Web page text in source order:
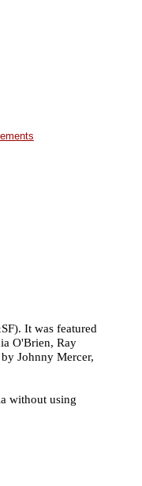
It was featured
O'Brien, Ray
Johnny Mercer,
without using